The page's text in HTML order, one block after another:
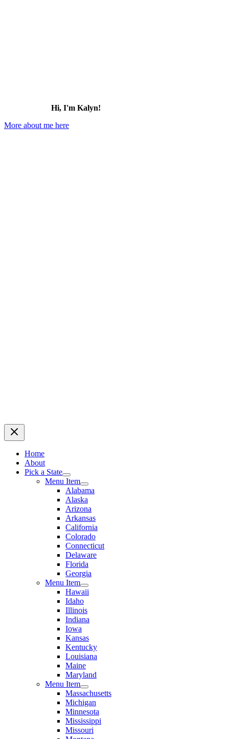
Hi, I'm Kalyn!
More about me here
Home
About
Pick a State
Menu Item
Alabama
Alaska
Arizona
Arkansas
California
Colorado
Connecticut
Delaware
Florida
Georgia
Menu Item
Hawaii
Idaho
Illinois
Indiana
Iowa
Kansas
Kentucky
Louisiana
Maine
Maryland
Menu Item
Massachusetts
Michigan
Minnesota
Mississippi
Missouri